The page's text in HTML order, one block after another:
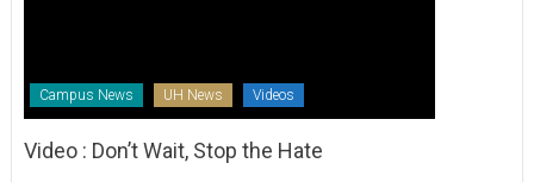
Campus News UH News Videos
Video : Don’t Wait, Stop the Hate